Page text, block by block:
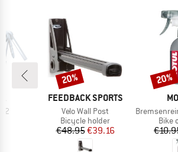
2
BRAND
FEEDBACK SPORTS
Item(s)
Velo Wall Post
Product group
Bicycle holder
Price
€48.95Reduced Price
€39.16
Discount
20%
Item(s)
Bremsenreiniger
Bike
20%